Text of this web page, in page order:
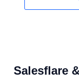
Salesflare